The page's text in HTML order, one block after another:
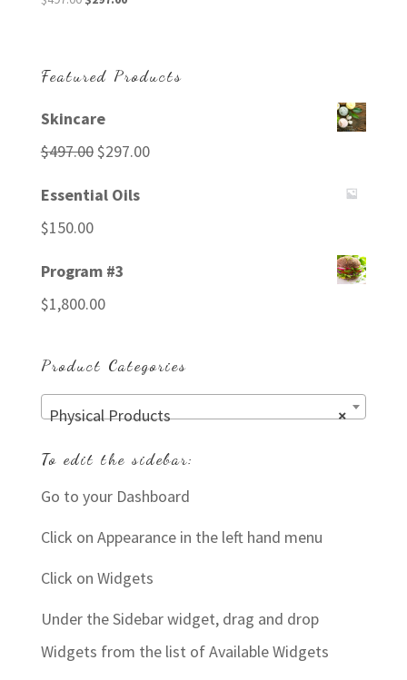
Featured Products
Skincare
$497.00Original
$297.00Current
Essential Oils
$150.00
Program #3
$1,800.00
Product Categories
×
Physical Products
To edit the sidebar:
Go to your Dashboard
Click on Appearance in the left hand menu
Click on Widgets
Under the Sidebar widget, drag and drop
Widgets from the list of Available Widgets